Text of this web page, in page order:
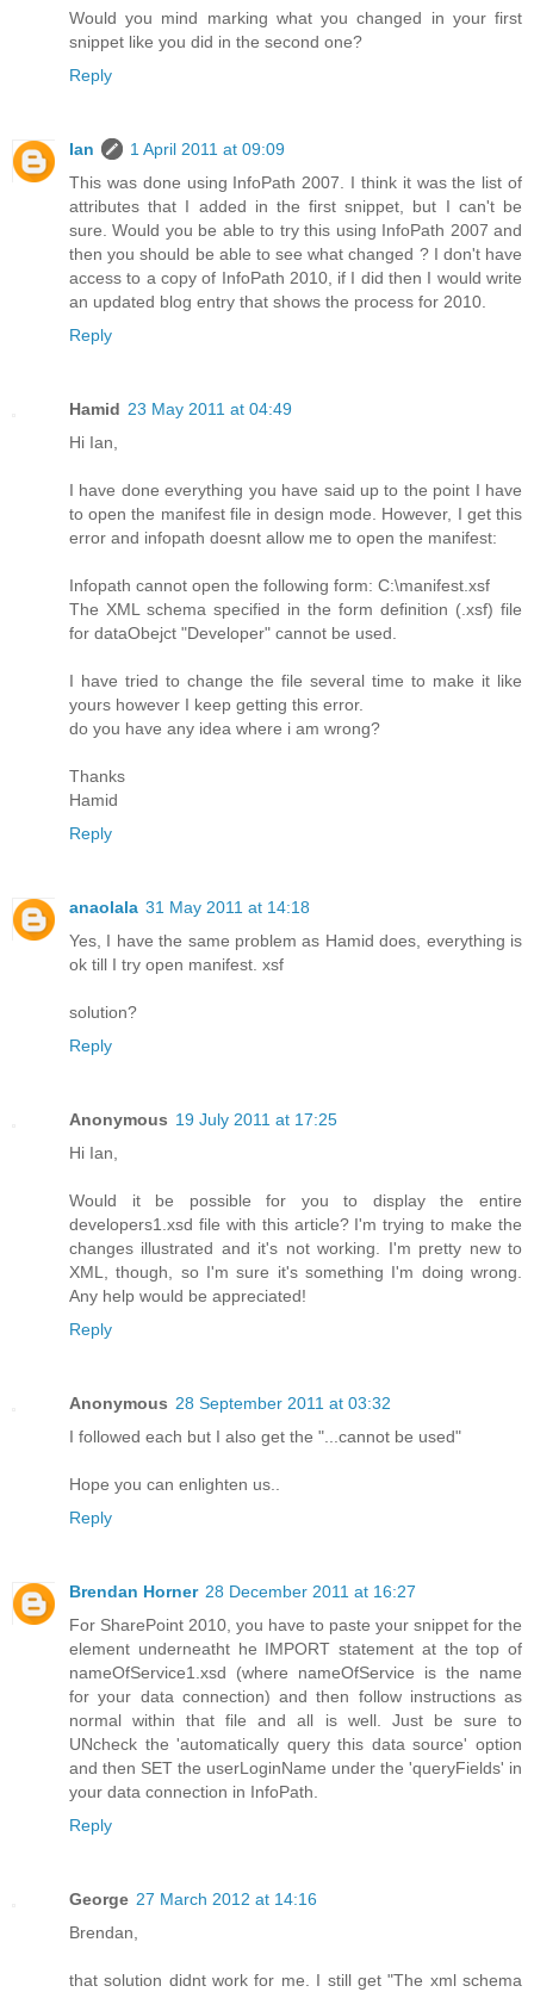
Would you mind marking what you changed in your first
snippet like you did in the second one?
Reply
Ian
1 April 2011 at 09:09
This was done using InfoPath 2007. I think it was the list of
attributes that I added in the first snippet, but I can't be
sure. Would you be able to try this using InfoPath 2007 and
then you should be able to see what changed ? I don't have
access to a copy of InfoPath 2010, if I did then I would write
an updated blog entry that shows the process for 2010.
Reply
Hamid 23 May 2011 at 04:49
Hi Ian,
I have done everything you have said up to the point I have
to open the manifest file in design mode. However, I get this
error and infopath doesnt allow me to open the manifest:
Infopath cannot open the following form: C:\manifest.xsf
The XML schema specified in the form definition (.xsf) file
for dataObejct "Developer" cannot be used.
I have tried to change the file several time to make it like
yours however I keep getting this error.
do you have any idea where i am wrong?
Thanks
Hamid
Reply
anaolala 31 May 2011 at 14:18
Yes, I have the same problem as Hamid does, everything is
ok till I try open manifest. xsf
solution?
Reply
Anonymous 19 July 2011 at 17:25
Hi Ian,
Would it be possible for you to display the entire
developers1.xsd file with this article? I'm trying to make the
changes illustrated and it's not working. I'm pretty new to
XML, though, so I'm sure it's something I'm doing wrong.
Any help would be appreciated!
Reply
Anonymous 28 September 2011 at 03:32
I followed each but I also get the "...cannot be used"
Hope you can enlighten us..
Reply
Brendan Horner 28 December 2011 at 16:27
For SharePoint 2010, you have to paste your snippet for the
element underneatht he IMPORT statement at the top of
nameOfService1.xsd (where nameOfService is the name
for your data connection) and then follow instructions as
normal within that file and all is well. Just be sure to
UNcheck the 'automatically query this data source' option
and then SET the userLoginName under the 'queryFields' in
your data connection in InfoPath.
Reply
George 27 March 2012 at 14:16
Brendan,
that solution didnt work for me. I still get "The xml schema